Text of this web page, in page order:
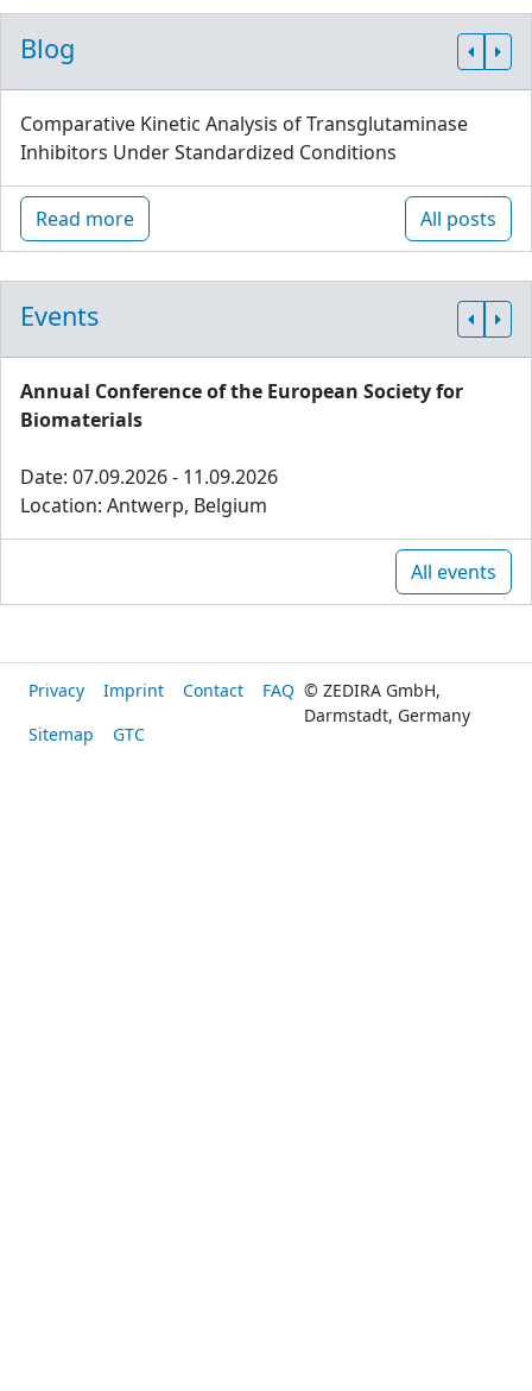
Blog
Comparative Kinetic Analysis of Transglutaminase
Inhibitors Under Standardized Conditions
Read more All posts
Events
Annual Conference of the European Society for
Biomaterials
Date: 07.09.2026 - 11.09.2026
Location: Antwerp, Belgium
All events
Privacy Imprint Contact
FAQ
Sitemap
GTC
© ZEDIRA GmbH,
Darmstadt, Germany